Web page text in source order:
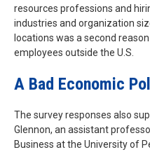
resources professions and
industries and organization
locations was a second
employees outside the U.S.
A Bad Economic
The survey responses also
Glennon, an assistant
Business at the University of